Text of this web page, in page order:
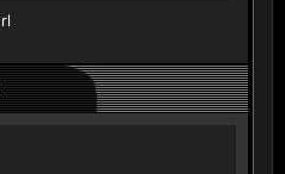
rl